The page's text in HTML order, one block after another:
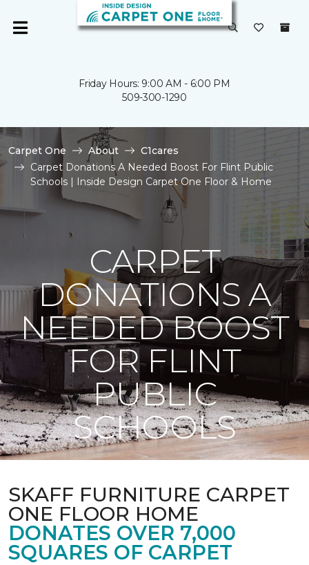
Friday Hours: 9:00 AM - 6:00 PM
509-300-1290
Carpet One About
C1cares
Carpet Donations A Needed Boost For Flint Public
Schools | Inside Design Carpet One Floor & Home
CARPET
DONATIONS A
NEEDED BOOST
FOR FLINT
PUBLIC
SCHOOLS
SKAFF FURNITURE CARPET
ONE FLOOR HOME
DONATES OVER 7,000
SQUARES OF CARPET